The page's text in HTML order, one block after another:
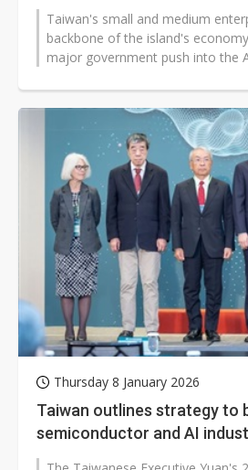
Taiwan's small and medium
backbone of the island's
major government push into the
Thursday 8 January 2026
Taiwan outlines strategy to
semiconductor and AI